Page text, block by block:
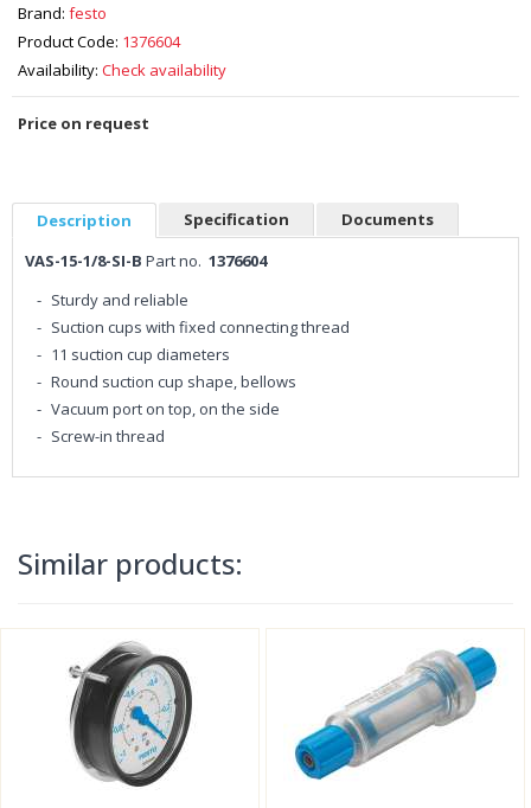
Brand: festo
Product Code: 1376604
Availability: Check availability
Price on request
Description Specification
Documents
VAS-15-1/8-SI-B Part no. 1376604
Sturdy and reliable
Suction cups with fixed connecting thread
11 suction cup diameters
Round suction cup shape, bellows
Vacuum port on top, on the side
Screw-in thread
Similar products: